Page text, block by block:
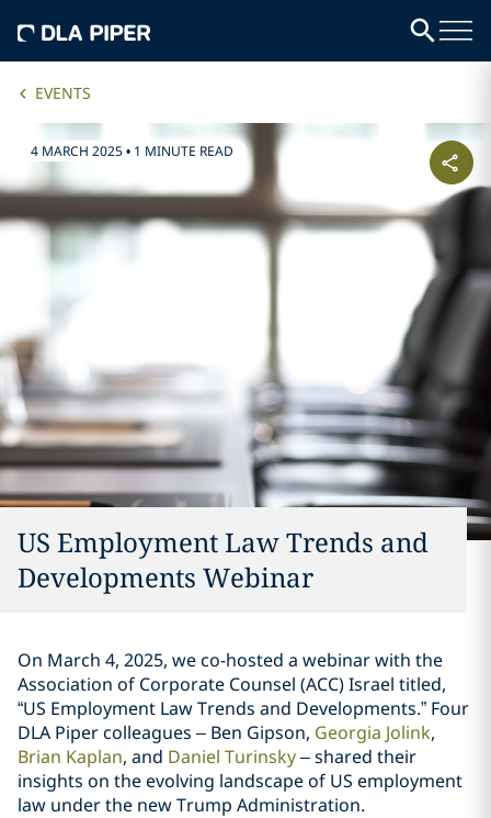
EVENTS
4 MARCH 2025• 1 MINUTE READ
US Employment Law Trends and
Developments Webinar
On March 4, 2025, we co-hosted a webinar with the
Association of Corporate Counsel (ACC) Israel titled,
“US Employment Law Trends and Developments.” Four
DLA Piper colleagues – Ben Gipson, Georgia Jolink,
Brian Kaplan, and Daniel Turinsky– shared their
insights on the evolving landscape of US employment
law under the new Trump Administration.